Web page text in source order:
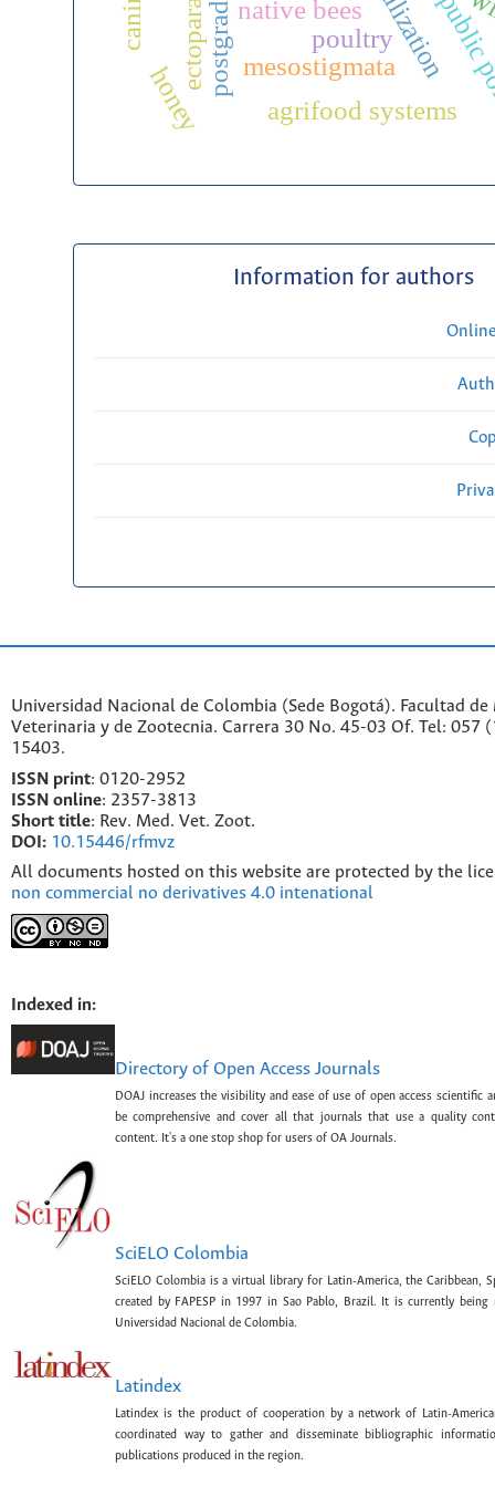
native bees
mesostigmata
honey
poultry
agrifood systems
Information for authors
Universidad Nacional de Colombia (Sede Bogotá). Facultad de
Veterinaria y de Zootecnia. Carrera 30 No. 45-03 Of. Tel: 057
15403.
ISSN print: 0120-2952
SSN online: 2357-3813
Short title: Rev. Med. Vet. Zoot.
DOI: 10.15446/rfmvz
All documents hosted on this website are protected by the
non commercial no derivatives 4.0 intenational
Indexed in:
Directory of Open Access Journals
DOAJ increases the visibility and ease of use of open access scientific
be comprehensive and cover all that journals that use a quality
content. It's a one stop shop for users of OA Journals.
SciELO Colombia
SciELO Colombia is a virtual library for Latin-America, the Caribbean,
created by FAPESP in 1997 in Sao Pablo, Brazil. It is currently being
Universidad Nacional de Colombia.
Latindex
Latindex is the product of cooperation by a network of Latin-
coordinated way to gather and disseminate bibliographic
publications produced in the region.